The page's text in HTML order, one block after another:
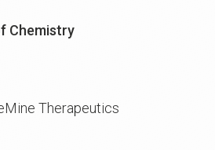
Chemistry
Therapeutics